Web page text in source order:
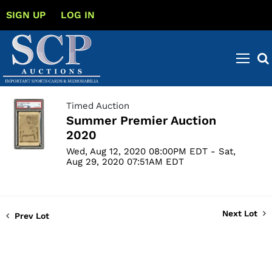
SIGN UP LOG IN
Timed Auction
Summer Premier Auction
2020
Wed, Aug 12, 2020 08:00PM EDT - Sat,
Aug 29, 2020 07:51AM EDT
Prev Lot Next Lot